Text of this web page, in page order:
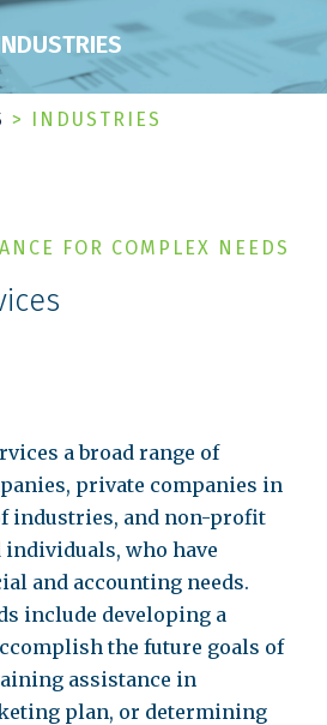
> INDUSTRIES
FOR COMPLEX NEEDS
a broad range of
private companies in
industries, and non-profit
who have
and accounting needs.
include developing a
the future goals of
assistance in
plan, or determining